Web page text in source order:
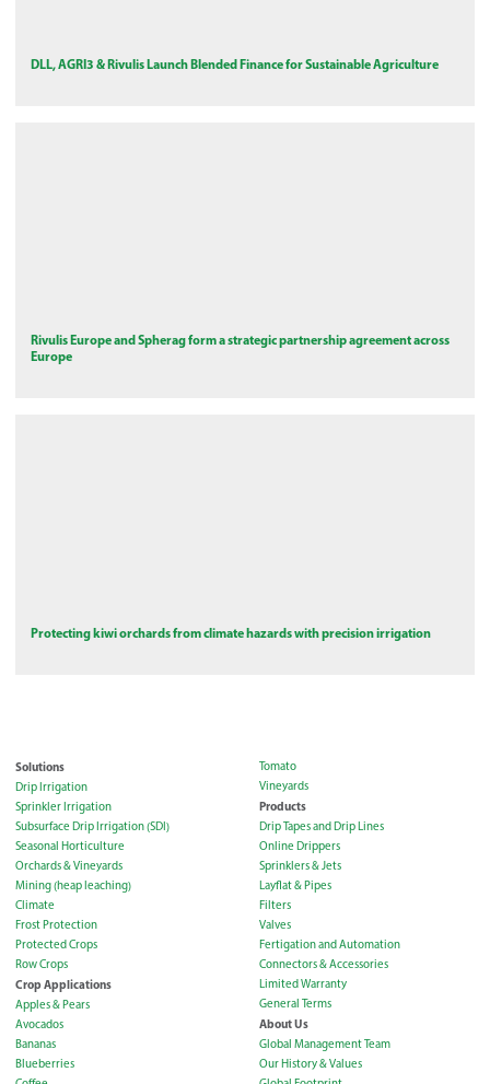
DLL, AGRI3 & Rivulis Launch Blended Finance for Sustainable Agriculture
Rivulis Europe and Spherag form a strategic partnership agreement across
Europe
Protecting kiwi orchards from climate hazards with precision irrigation
Solutions
Drip Irrigation
Sprinkler Irrigation
Subsurface Drip Irrigation (SDI)
Seasonal Horticulture
Orchards & Vineyards
Mining (heap leaching)
Climate
Frost Protection
Protected Crops
Row Crops
Crop Applications
Apples & Pears
Avocados
Bananas
Blueberries
Tomato
Vineyards
Products
Drip Tapes and Drip Lines
Online Drippers
Sprinklers & Jets
Layflat & Pipes
Filters
Valves
Fertigation and Automation
Connectors & Accessories
Limited Warranty
General Terms
About Us
Global Management Team
Our History & Values